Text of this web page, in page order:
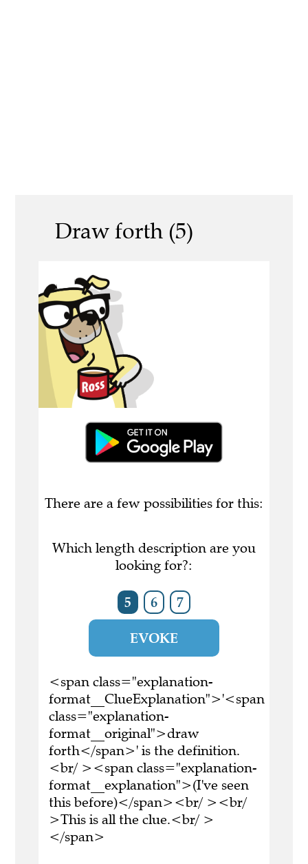
Draw forth (5)
There are a few possibilities for this:
Which length description are you
looking for?:
5 6 7
EVOKE
<span class="explanation-
format__ClueExplanation">'<span
class="explanation-
format__original">draw
forth</span>' is the definition.
<br/ ><span class="explanation-
format__explanation">(I've seen
this before)</span><br/ ><br/
>This is all the clue.<br/ >
</span>